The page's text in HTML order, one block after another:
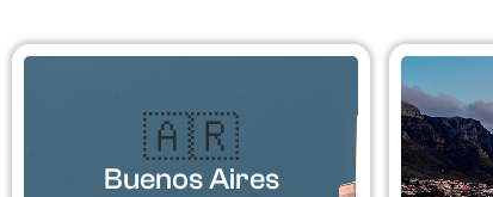
🇦🇷​
Buenos Aires